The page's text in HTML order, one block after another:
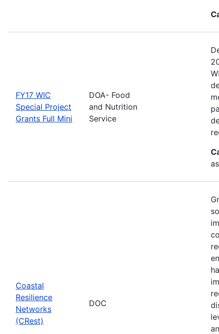
FY17 WIC
Special Project
Grants Full Mini
DOA- Food
and Nutrition
Service
Coastal
Resilience
Networks
(CRest)
DOC